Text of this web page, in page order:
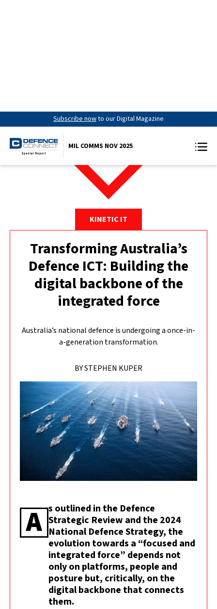
Subscribe nowto our Digital Magazine
MIL COMMS NOV 2025
KINETIC IT
Transforming Australia’s
Defence ICT: Building the
digital backbone of the
integrated force
Australia’s national defence is undergoing a once-in-
a-generation transformation.
BY STEPHEN KUPER
A s outlined in the Defence
Strategic Review and the 2024
National Defence Strategy, the
evolution towards a “focused and
integrated force” depends not
only on platforms, people and
posture but, critically, on the
digital backbone that connects
them.